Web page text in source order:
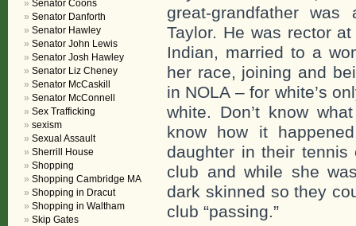
great-grandfather
Taylor. He was rector
Indian, married to a
her race, joining and
in NOLA – for white’s
white. Don’t know
know how it
daughter in their
club and while she
dark skinned so they
club “passing.”
Senator Coons
Senator Danforth
Senator Hawley
Senator John Lewis
Senator Josh Hawley
Senator Liz Cheney
Senator McCaskill
Senator McConnell
Sex Trafficking
sexism
Sexual Assault
Sherrill House
Shopping
Shopping Cambridge MA
Shopping in Dracut
Shopping in Waltham
Skip Gates